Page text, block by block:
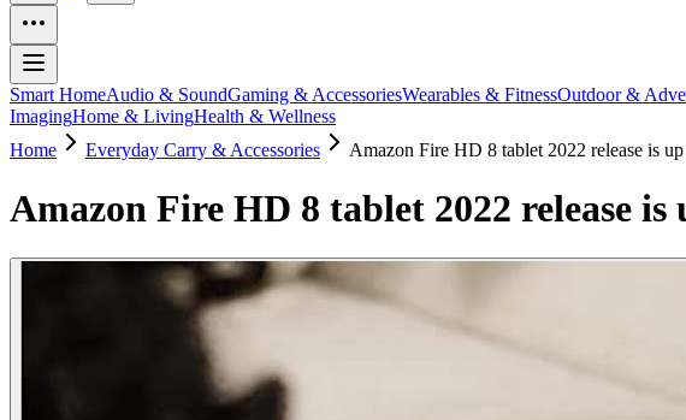
Smart HomeAudio & SoundGaming & AccessoriesWearables & FitnessOutdoor &
ImagingHome & LivingHealth & Wellness
Home
Everyday Carry & Accessories Amazon Fire HD 8 tablet 2022 release is
Amazon Fire HD 8 tablet 2022 release